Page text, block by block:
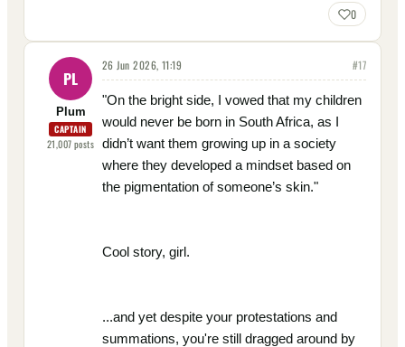
0
PL
Plum
CAPTAIN
21,007posts
26 Jun 2026, 11:19 #17
"On the bright side, I vowed that my children
would never be born in South Africa, as I
didn’t want them growing up in a society
where they developed a mindset based on
the pigmentation of someone’s skin."
Cool story, girl.
...and yet despite your protestations and
summations, you're still dragged around by